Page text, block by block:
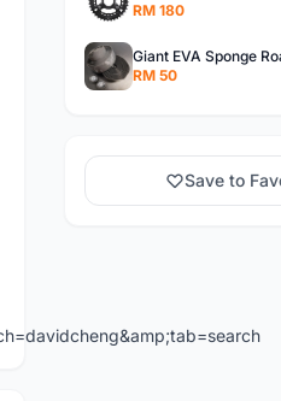
RM 180
RM 50
Save to